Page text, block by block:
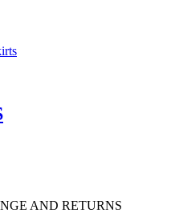
AND RETURNS